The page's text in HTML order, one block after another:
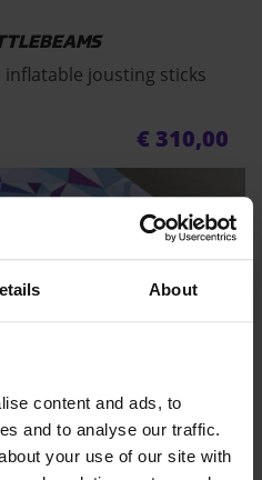
About
content and ads, to
and to analyse our traffic.
your use of our site with
inflatable jousting sticks
€ 310,00